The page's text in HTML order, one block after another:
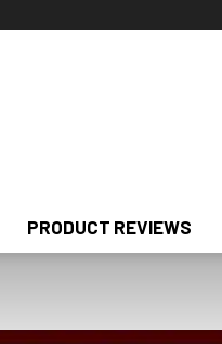
PRODUCT REVIEWS